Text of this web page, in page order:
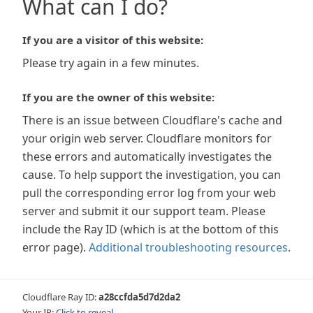
What can I do?
If you are a visitor of this website:
Please try again in a few minutes.
If you are the owner of this website:
There is an issue between Cloudflare's cache and
your origin web server. Cloudflare monitors for
these errors and automatically investigates the
cause. To help support the investigation, you can
pull the corresponding error log from your web
server and submit it our support team. Please
include the Ray ID (which is at the bottom of this
error page). Additional troubleshooting resources.
Cloudflare Ray ID:a28ccfda5d7d2da2